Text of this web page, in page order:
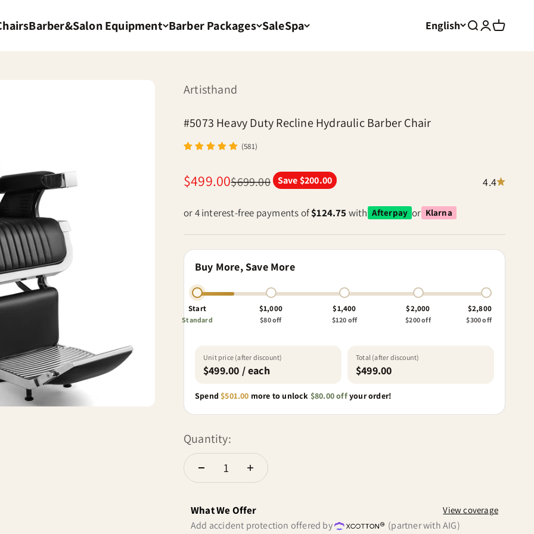
Barber&Salon Equipment Barber Packages SaleSpa English Search
Login
Cart
Artisthand
#5073 Heavy Duty Recline Hydraulic Barber Chair
(581)
Sale price
$499.00Regular price
$699.00 Save $200.00 4.4
or 4 interest-free payments of$124.75 with Afterpay or Klarna
Buy More, Save More
Start
Standard
$1,000
$80 off
$1,400
$120 off
$2,000
$200 off
$2,800
$300 off
Unit price (after discount)
$499.00 / each
Total (after discount)
$499.00
Spend $501.00 more to unlock $80.00 offyour order!
Quantity:
What We Offer View coverage
Add accident protection offered by (partner with AIG)